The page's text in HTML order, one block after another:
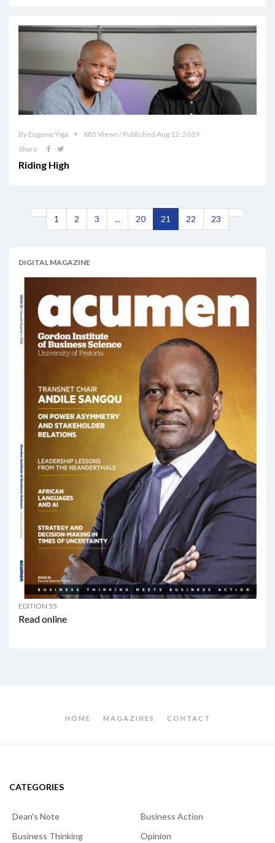
By Eugene Yiga
685 Views / Published Aug 12, 2019
Share
Riding High
1 2 3 ... 20 21 22 23
DIGITAL MAGAZINE
EDITION 55
Read online
HOME MAGAZINES CONTACT
CATEGORIES
Dean's Note
Business Action
Business Thinking
Opinion